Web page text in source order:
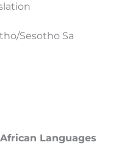
Sesotho Sa
Languages